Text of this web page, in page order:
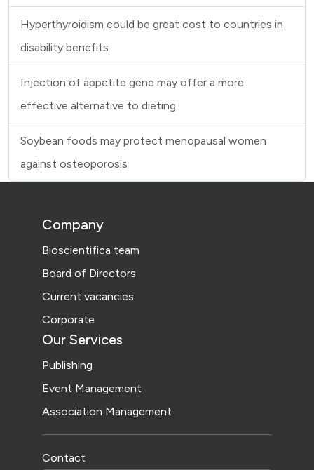
Hyperthyroidism could be great cost to countries in
disability benefits
Injection of appetite gene may offer a more
effective alternative to dieting
Soybean foods may protect menopausal women
against osteoporosis
Company
Bioscientifica team
Board of Directors
Current vacancies
Corporate
Our Services
Publishing
Event Management
Association Management
Contact